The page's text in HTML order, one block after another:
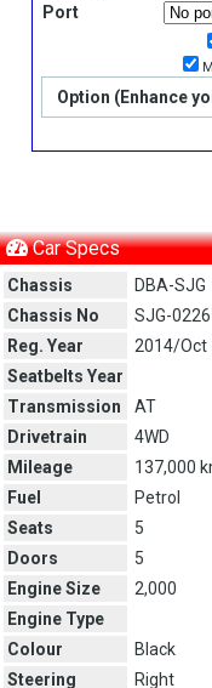
Port
Option (Enhance
Car Specs
Chassis
DBA-SJG
Chassis No
SJG-
Reg. Year
2014/Oct
Seatbelts Year
Transmission
AT
Drivetrain
4WD
Mileage
137,000
Fuel
Petrol
Seats
5
Doors
5
Engine Size
2,000
Engine Type
Colour
Black
Steering
Right